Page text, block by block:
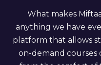
What makes
anything we have
platform that allows
on-demand courses